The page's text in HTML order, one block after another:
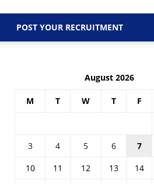
POST YOUR RECRUITMENT
August 2026
M T W T F
3
4 5 6 7
10
11 12 13 14